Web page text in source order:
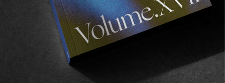
FROM THE WORLD
FADE AWAY
Wasted Paris' New Film. Press Play.